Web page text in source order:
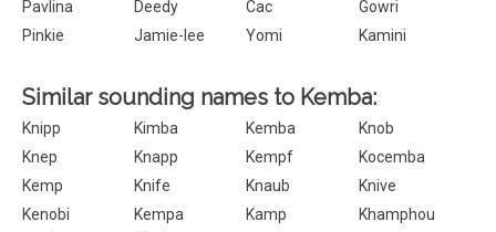
Pavlina
Deedy Cac
Gowri
Pinkie
Jamie-lee Yomi Kamini
Similar sounding names to Kemba:
Knipp Kimba Kemba
Knob
Knep
Knapp Kempf
Kocemba
Kemp
Knife Knaub
Knive
Kenobi
Kempa Kamp
Khamphou